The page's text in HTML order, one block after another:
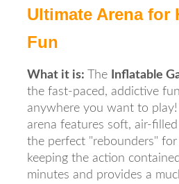
Ultimate Arena for
Fun
What it is: The Inflatable
the fast-paced, addictive fun
anywhere you want to
arena features soft, air-
the perfect "rebounders"
keeping the action
minutes and provides a